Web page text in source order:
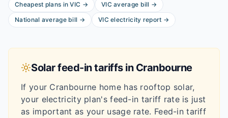
Cheapest plans inVIC → VIC average bill →
National average bill → VIC electricity report →
Solar feed-in tariffs in Cranbourne
If your Cranbourne home has rooftop solar,
your electricity plan's feed-in tariff rate is just
as important as your usage rate. Feed-in tariff